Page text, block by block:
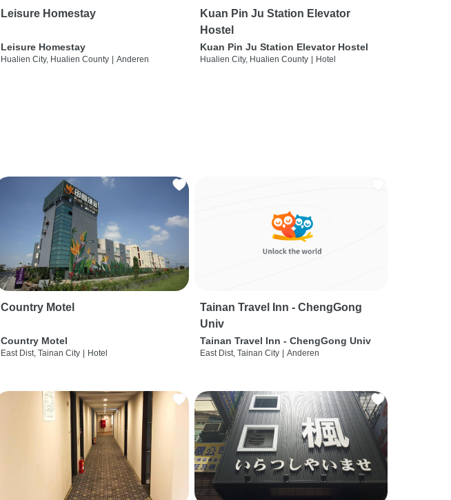
Leisure Homestay
Leisure Homestay
Hualien City, Hualien County Anderen
Kuan Pin Ju Station Elevator
Hostel
Kuan Pin Ju Station Elevator Hostel
Hualien City, Hualien County Hotel
Country Motel
Country Motel
East Dist, Tainan City Hotel
Tainan Travel Inn - ChengGong
Univ
Tainan Travel Inn - ChengGong Univ
East Dist, Tainan City Anderen